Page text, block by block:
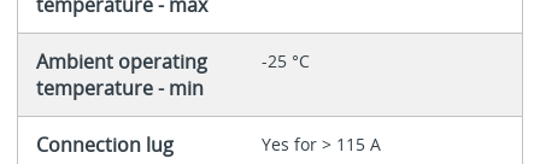
Ambient operating
temperature - min
-25 °C
Connection lug Yes for > 115 A